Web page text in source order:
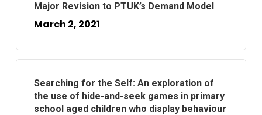
Major Revision to PTUK’s Demand Model
March 2, 2021
Searching for the Self: An exploration of
the use of hide-and-seek games in primary
school aged children who display behaviour